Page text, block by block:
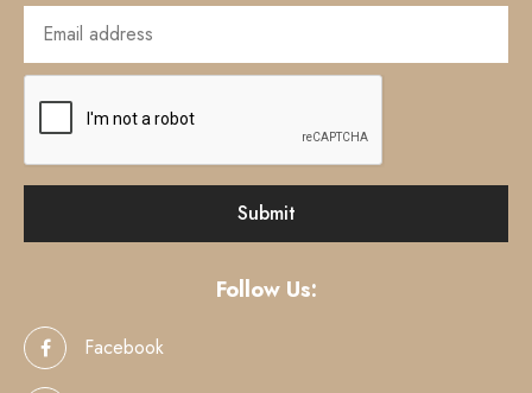
Follow Us:
Facebook